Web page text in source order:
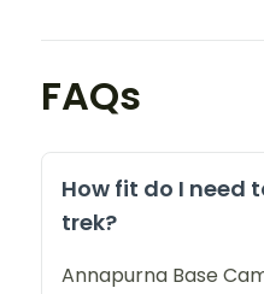
FAQs
How fit do I need
trek?
Annapurna Base